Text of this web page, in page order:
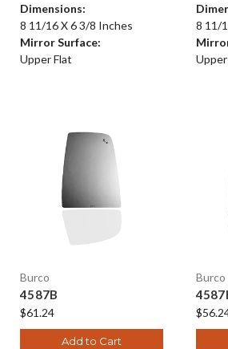
Dimensions:
8 11/16 X 6 3/8 Inches
Mirror Surface:
Upper Flat
8 11/
Burco
4587B
$61.24
Add to Cart
Burco